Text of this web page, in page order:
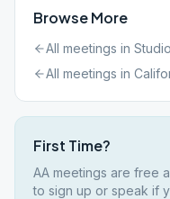
Browse More
All meetings in
All meetings in
First Time?
AA meetings are free
to sign up or speak if